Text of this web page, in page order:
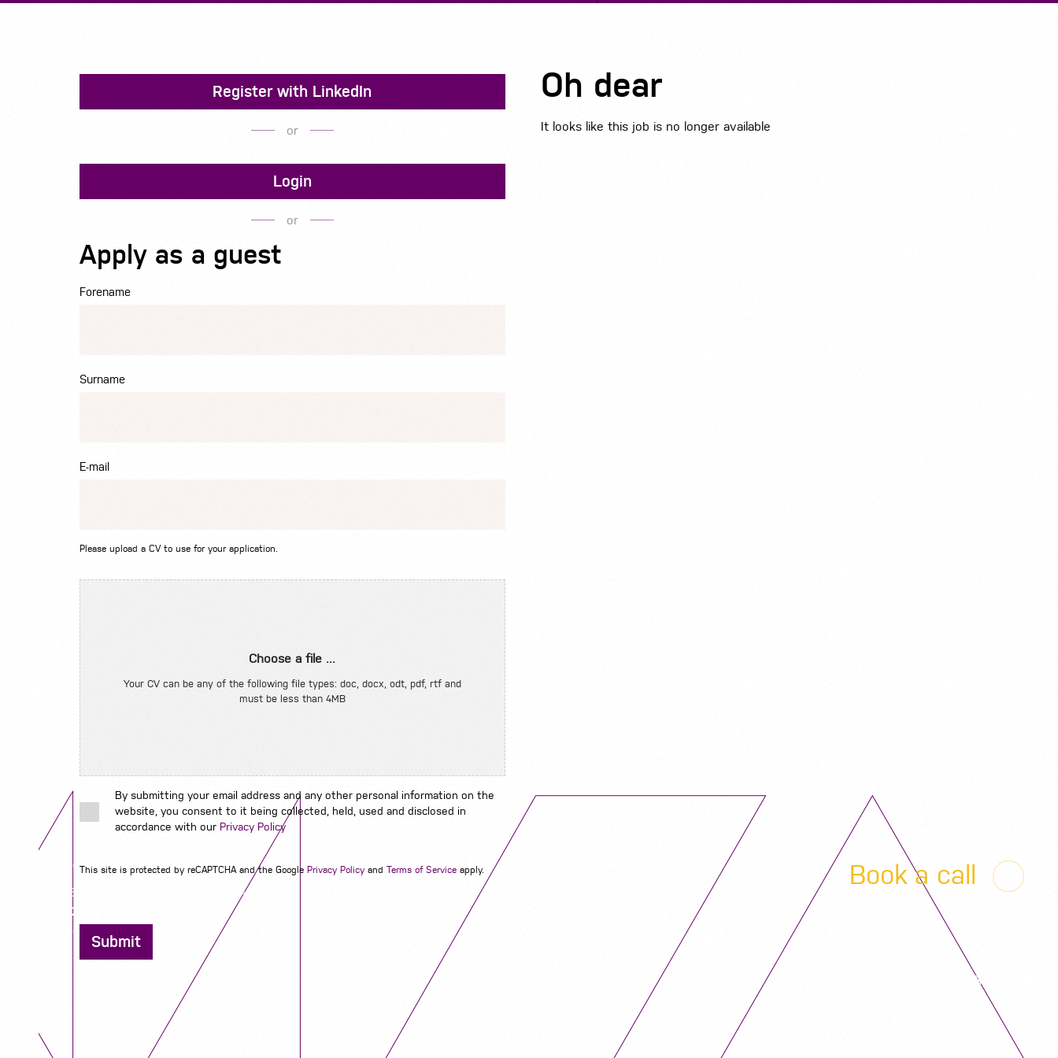
Register with LinkedIn
or
Login
or
Apply as a guest
Forename
Surname
E-mail
Please upload a CV to use for your application.
Choose a file ...
Your CV can be any of the following file types: doc, docx, odt, pdf, rtf and
must be less than 4MB
By submitting your email address and any other personal information on the
website, you consent to it being collected, held, used and disclosed in
accordance with our Privacy Policy
This site is protected by reCAPTCHA and the Google Privacy Policyand Terms of Serviceapply.
Submit
Oh dear
It looks like this job is no longer available
Contact us
12 - 26 Albert Street, Birmingham B4 7UD
0121 773 0966
info@niyaapeople.co.uk
Navigation
Book a call